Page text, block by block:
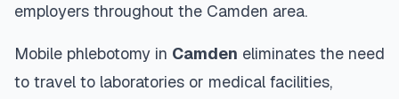
employers throughout the Camden area.
Mobile phlebotomy in Camden eliminates the need
to travel to laboratories or medical facilities,